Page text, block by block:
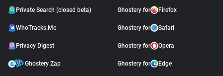
Private Search (closed beta)
WhoTracks.Me
Privacy Digest
Ghostery Zap
Ghostery for Firefox
Ghostery for Safari
Ghostery for Opera
Ghostery for Edge